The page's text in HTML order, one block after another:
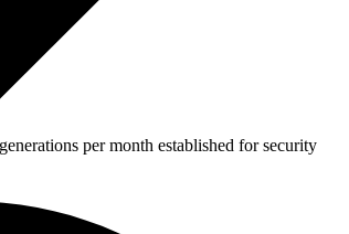
per month established for security